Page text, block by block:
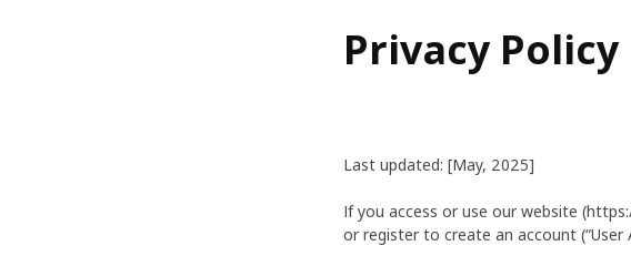
Privacy Policy
Last updated: [May, 2025]
If you access or use our website
or register to create an account